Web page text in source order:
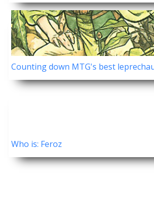
Counting down MTG's best
Who is: Feroz